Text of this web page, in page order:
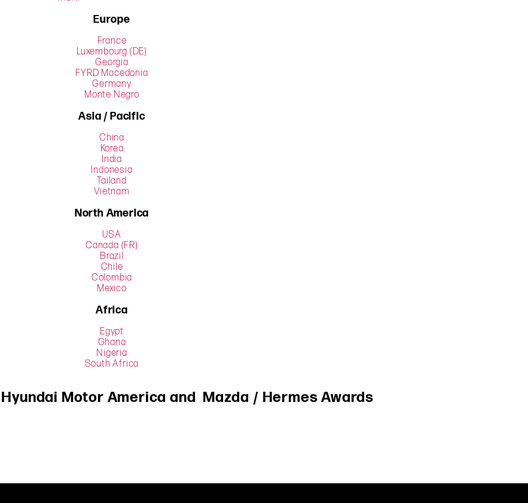
Europe
France
Luxembourg (DE)
Georgia
FYRD Macedonia
Germany
Monte Negro
Asia / Pacific
China
Korea
India
Indonesia
Tailand
Vietnam
North America
USA
Canada (FR)
Brazil
Chile
Colombia
Mexico
Africa
Egypt
Ghana
Nigeria
South Africa
Hyundai Motor America and Mazda / Hermes Awards